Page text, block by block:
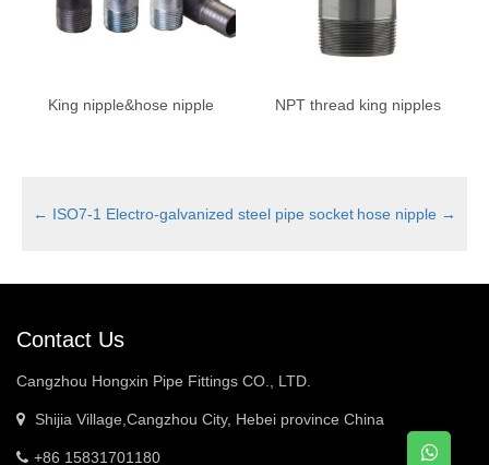
King nipple&hose nipple NPT thread king nipples
← ISO7-1 Electro-galvanized steel pipe socket hose nipple →
Contact Us
Cangzhou Hongxin Pipe Fittings CO., LTD.
Shijia Village,Cangzhou City, Hebei province China
+86 15831701180